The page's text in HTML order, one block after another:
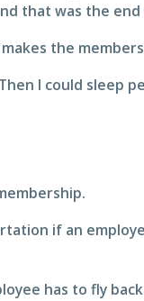
that was the end
the
I could sleep
if an
has to fly